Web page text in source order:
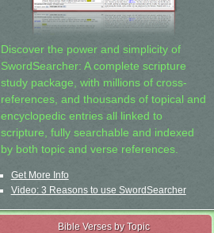
Discover the power and simplicity of
SwordSearcher: A complete scripture
study package, with millions of cross-
references, and thousands of topical and
encyclopedic entries all linked to
scripture, fully searchable and indexed
by both topic and verse references.
Get More Info
Video: 3 Reasons to use SwordSearcher
Bible Verses by Topic